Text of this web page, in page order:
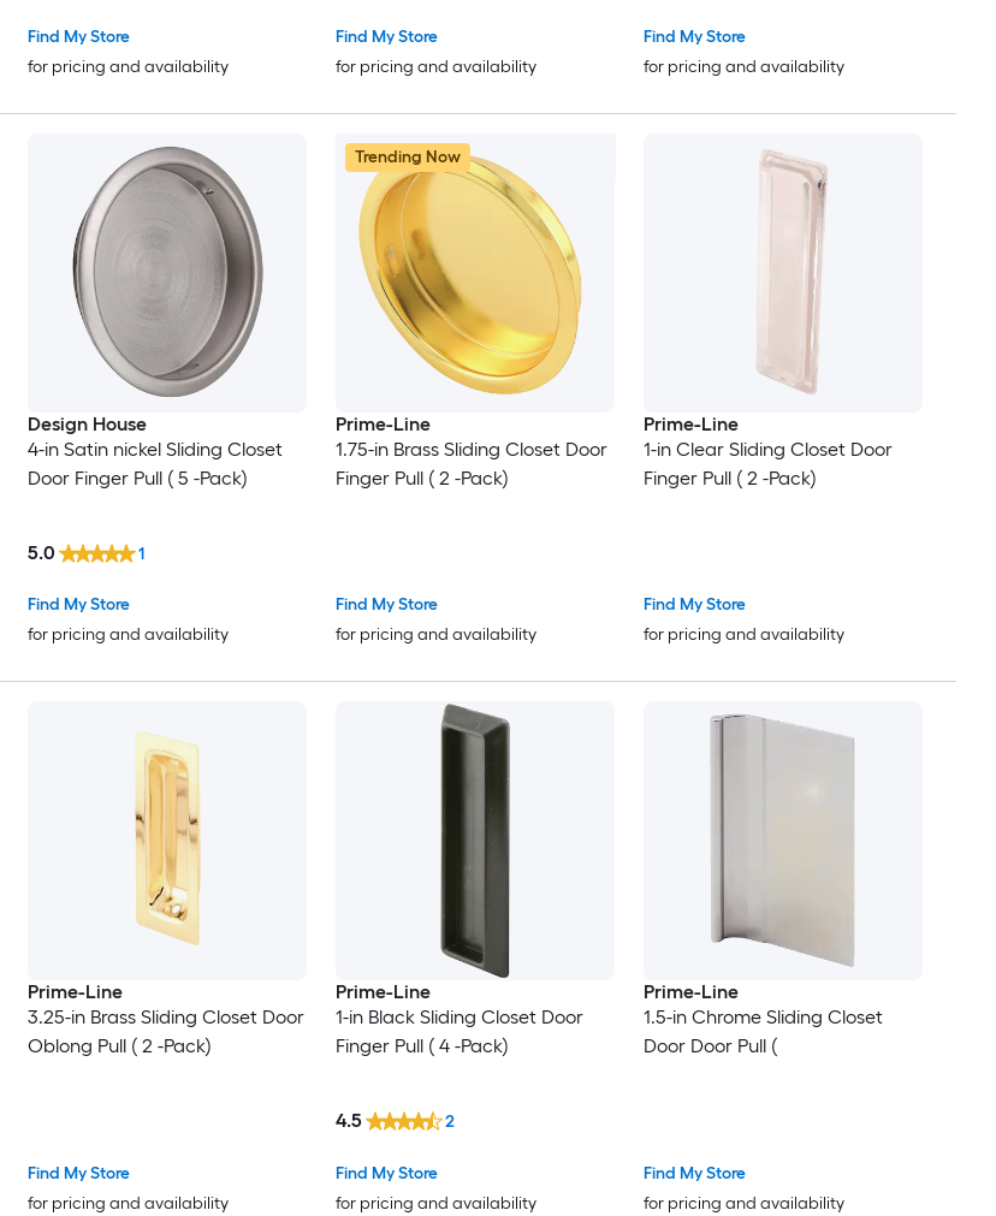
Find My Store
for pricing and availability
Find My Store
for pricing and availability
Find My Store
for pricing and availability
Design House
4-in Satin nickel Sliding Closet
Door Finger Pull ( 5 -Pack)
Find My Store
for pricing and availability
5.0 1
Trending Now
Prime-Line
1.75-in Brass Sliding Closet Door
Finger Pull ( 2 -Pack)
Find My Store
for pricing and availability
Prime-Line
1-in Clear Sliding Closet Door
Finger Pull ( 2 -Pack)
Find My Store
for pricing and availability
Prime-Line
3.25-in Brass Sliding Closet Door
Oblong Pull ( 2 -Pack)
Find My Store
for pricing and availability
Prime-Line
1-in Black Sliding Closet Door
Finger Pull ( 4 -Pack)
Find My Store
for pricing and availability
4.5 2
Prime-Line
1.5-in Chrome Sliding Closet
Door Door Pull (
Find My Store
for pricing and availability